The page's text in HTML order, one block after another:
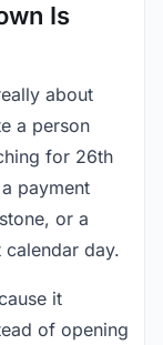
Is
about
a person
for 26th
payment
or a
day.
it
of opening